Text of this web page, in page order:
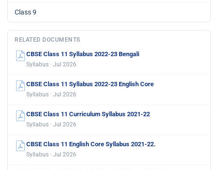
Class 9
RELATED DOCUMENTS
CBSE Class 11 Syllabus 2022-23 Bengali
Syllabus · Jul 2026
CBSE Class 11 Syllabus 2022-23 English Core
Syllabus · Jul 2026
CBSE Class 11 Curriculum Syllabus 2021-22
Syllabus · Jul 2026
CBSE Class 11 English Core Syllabus 2021-22.
Syllabus · Jul 2026